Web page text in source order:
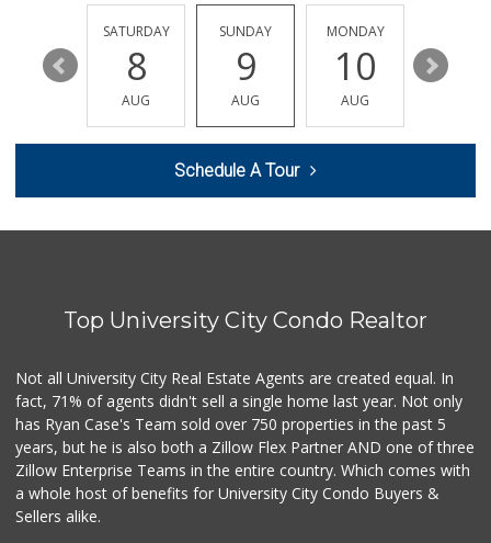
(619) 234-1122
20 Reviews
Sprouts Farmers M...
(619) 522-2014
37 Reviews
Barons Market - P...
DeCA Commissary
(619) 321-5830
119 Reviews
Northgate Market
(619) 237-8022
14
SATURDAY
8
AUG
SUNDAY
9
AUG
MONDAY
10
AUG
11
Schedule A Tour
Top University City Condo Realtor
Not all University City Real Estate Agents are created equal. In
fact, 71% of agents didn't sell a single home last year. Not only
has Ryan Case's Team sold over 750 properties in the past 5
years, but he is also both a Zillow Flex Partner AND one of three
Zillow Enterprise Teams in the entire country. Which comes with
a whole host of benefits for University City Condo Buyers &
Sellers alike.